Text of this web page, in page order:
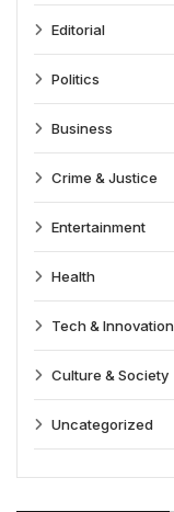
Editorial
Politics
Business
Crime & Justice
Entertainment
Health
Tech & Innovation
Culture & Society
Uncategorized